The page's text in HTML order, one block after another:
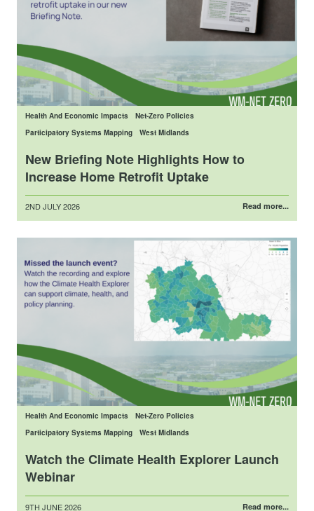
Health And Economic Impacts
Net-Zero Policies
Participatory Systems Mapping
West Midlands
New Briefing Note Highlights How to
Increase Home Retrofit Uptake
Posted
2ND JULY 2026 Read more...
Health And Economic Impacts
Net-Zero Policies
Participatory Systems Mapping
West Midlands
Watch the Climate Health Explorer Launch
Webinar
Posted
9TH JUNE 2026 Read more...